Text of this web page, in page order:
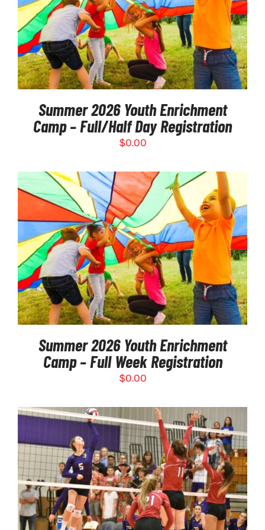
SELECT OPTIONS
/
DETAILS
Summer 2026 Youth Enrichment
Camp – Full/Half Day Registration
$0.00
SELECT OPTIONS
/
DETAILS
Summer 2026 Youth Enrichment
Camp – Full Week Registration
$0.00
SELECT OPTIONS THIS
PRODUCT
HAS
MULTIPLE
/
DETAILS